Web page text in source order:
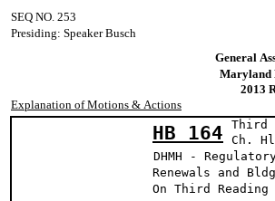
SEQ NO. 253
Presiding: Speaker Busch
General
Maryland
2013
Explanation of Motions & Actions
HB 164
Third
Ch.
DHMH -
Renewals and
On Third Reading